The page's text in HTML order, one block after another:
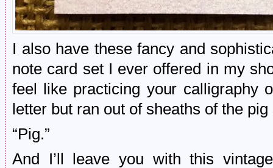
I also have these fancy and
note card set I ever offered in my
feel like practicing your calligraphy
letter but ran out of sheaths of the
“Pig.”
And I’ll leave you with this